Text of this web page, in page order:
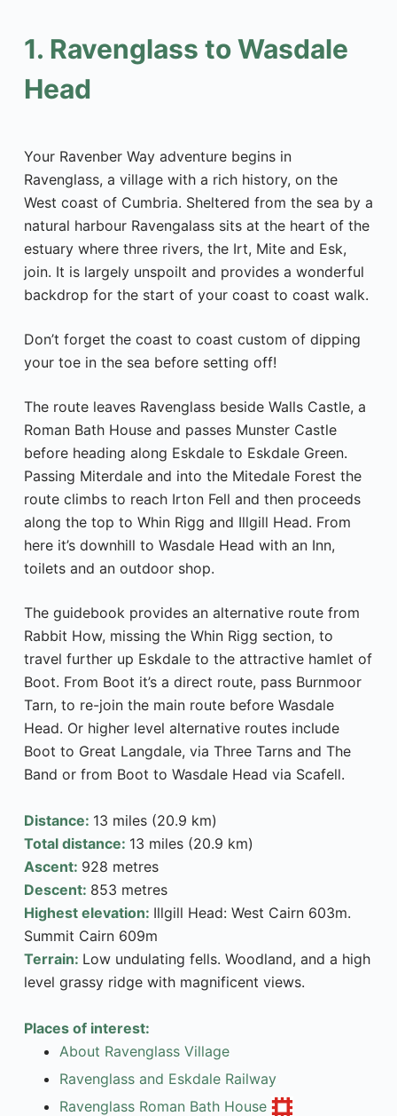
1. Ravenglass to Wasdale
Head
Your Ravenber Way adventure begins in
Ravenglass, a village with a rich history, on the
West coast of Cumbria. Sheltered from the sea by a
natural harbour Ravengalass sits at the heart of the
estuary where three rivers, the Irt, Mite and Esk,
join. It is largely unspoilt and provides a wonderful
backdrop for the start of your coast to coast walk.
Don’t forget the coast to coast custom of dipping
your toe in the sea before setting off!
The route leaves Ravenglass beside Walls Castle, a
Roman Bath House and passes Munster Castle
before heading along Eskdale to Eskdale Green.
Passing Miterdale and into the Mitedale Forest the
route climbs to reach Irton Fell and then proceeds
along the top to Whin Rigg and Illgill Head. From
here it’s downhill to Wasdale Head with an Inn,
toilets and an outdoor shop.
The guidebook provides an alternative route from
Rabbit How, missing the Whin Rigg section, to
travel further up Eskdale to the attractive hamlet of
Boot. From Boot it’s a direct route, pass Burnmoor
Tarn, to re-join the main route before Wasdale
Head. Or higher level alternative routes include
Boot to Great Langdale, via Three Tarns and The
Band or from Boot to Wasdale Head via Scafell.
Distance: 13 miles (20.9 km)
Total distance: 13 miles (20.9 km)
Ascent: 928 metres
Descent: 853 metres
Highest elevation: Illgill Head: West Cairn 603m.
Summit Cairn 609m
Terrain: Low undulating fells. Woodland, and a high
level grassy ridge with magnificent views.
Places of interest:
About Ravenglass Village
Ravenglass and Eskdale Railway
Ravenglass Roman Bath House